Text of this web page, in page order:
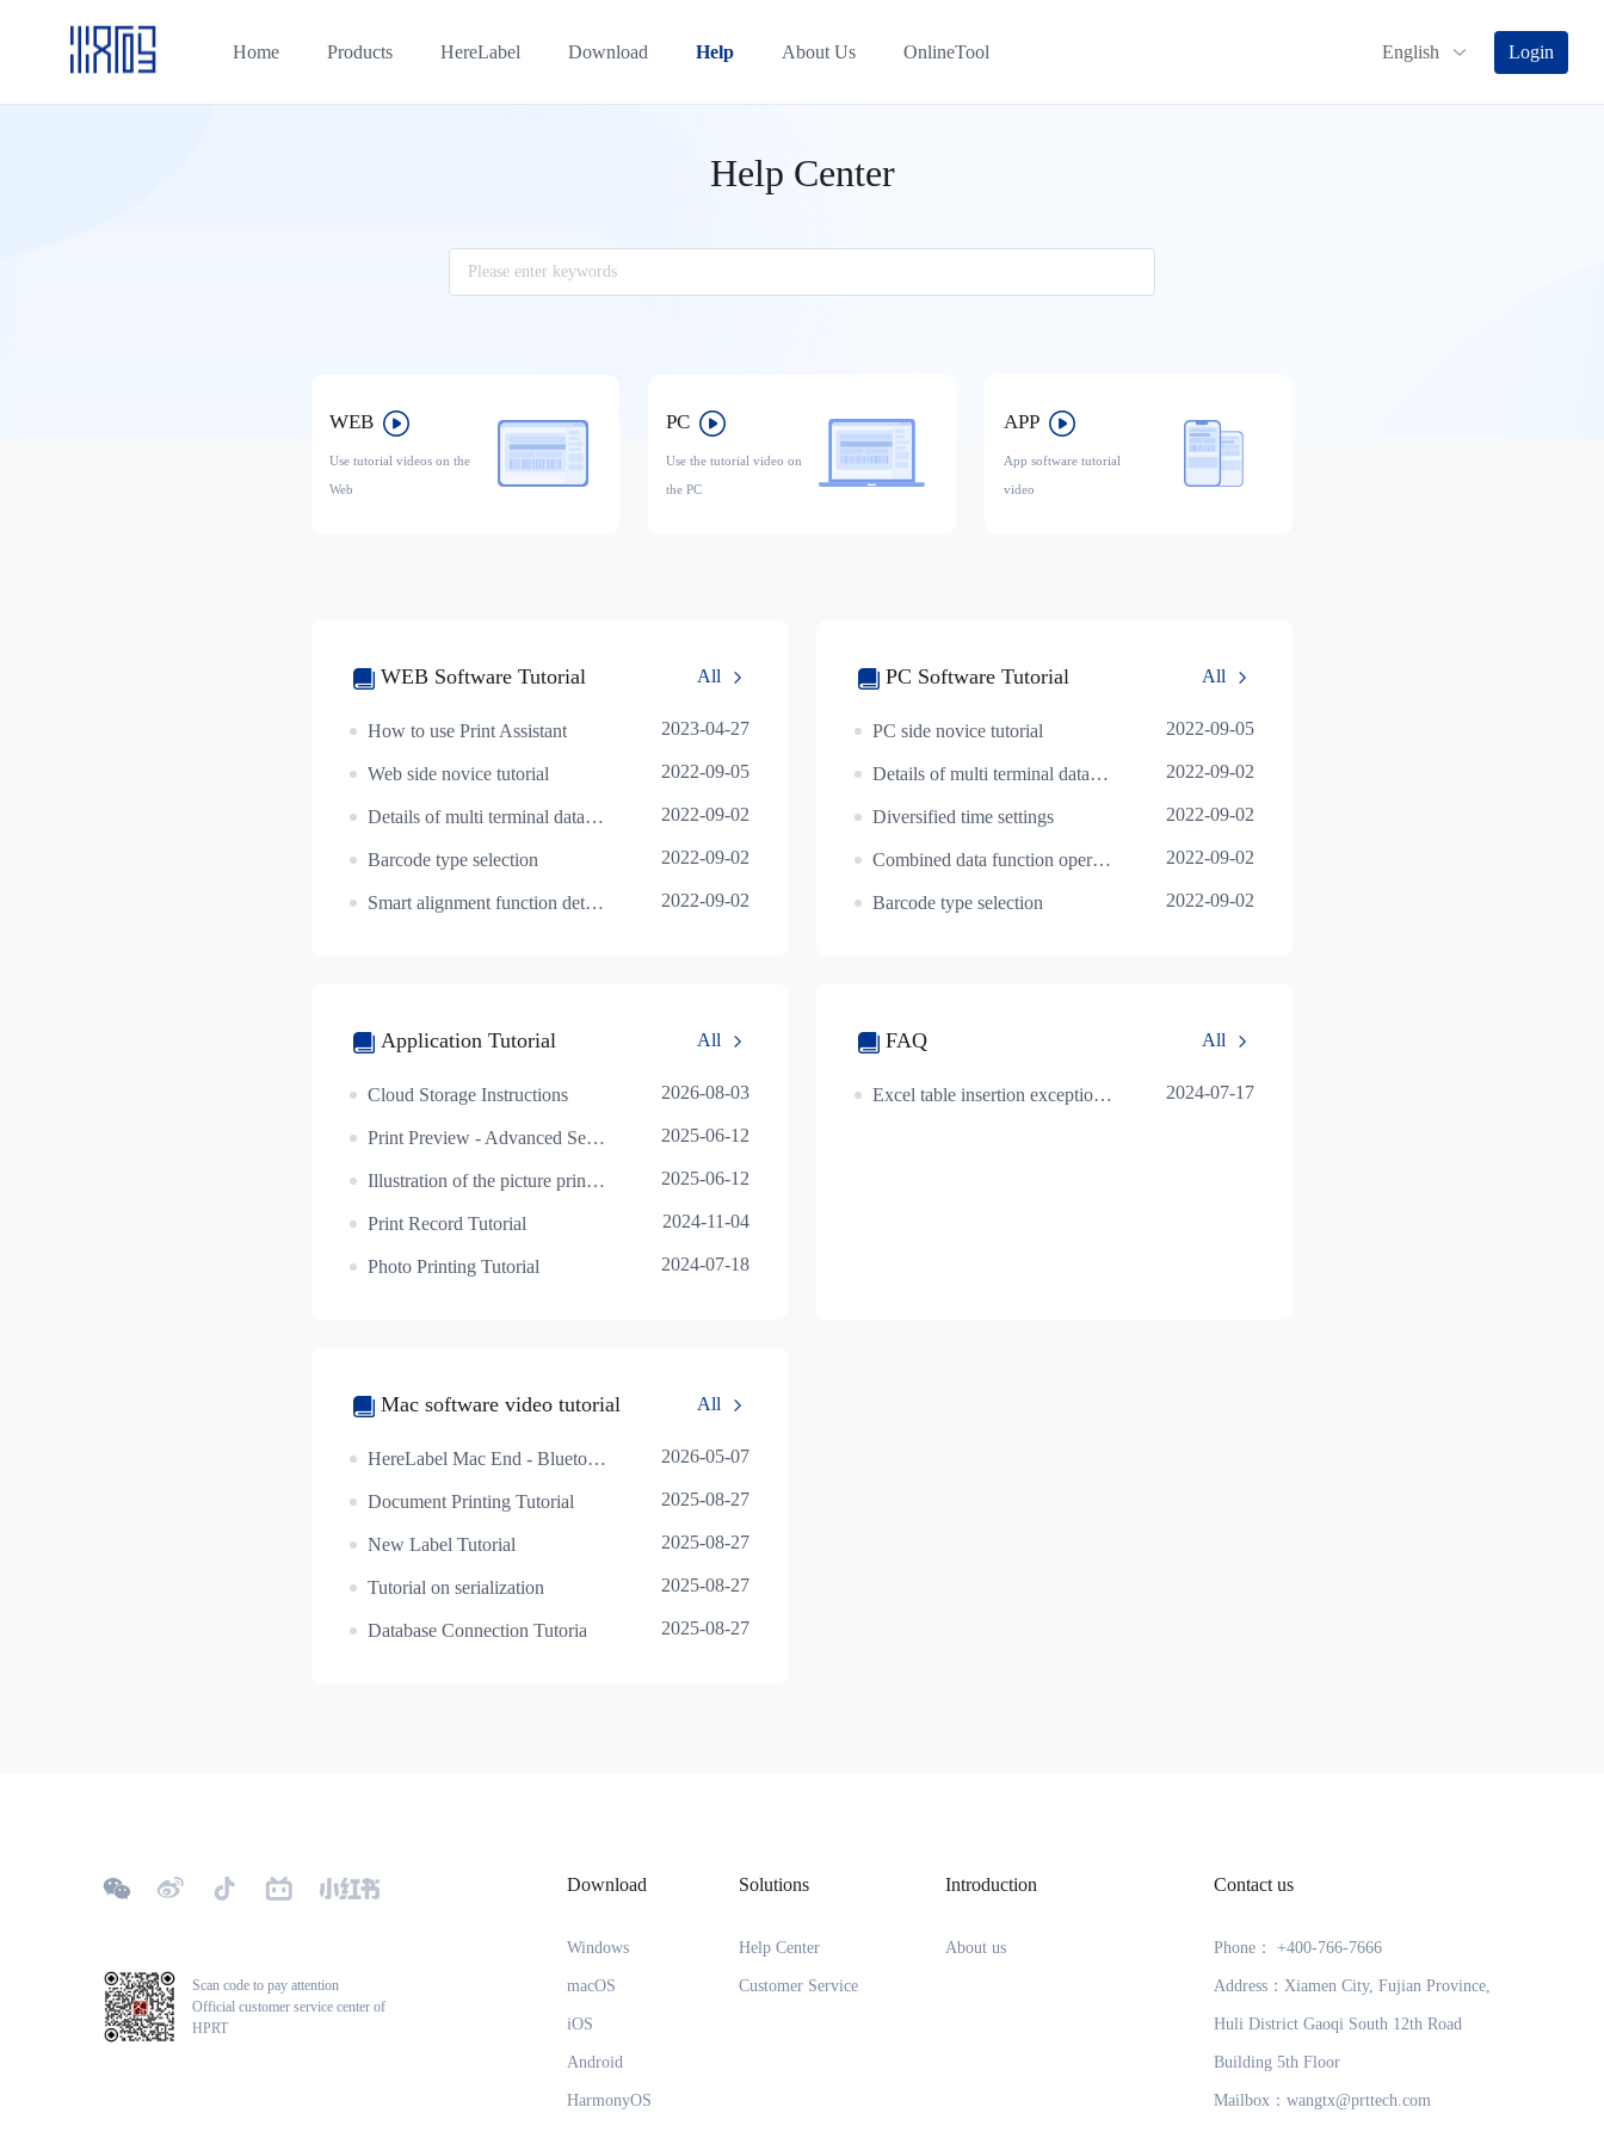
Home Products HereLabel Download Help About Us OnlineTool English Login
Help Center
WEB
Use tutorial videos on the
Web
PC
Use the tutorial video on
the PC
APP
App software tutorial
video
WEB Software Tutorial All
How to use Print Assistant 2023-04-27
Web side novice tutorial 2022-09-05
Details of multi terminal data interworking operat 2022-09-02
Barcode type selection 2022-09-02
Smart alignment function details 2022-09-02
PC Software Tutorial All
PC side novice tutorial 2022-09-05
Details of multi terminal data interworking operat 2022-09-02
Diversified time settings 2022-09-02
Combined data function operation tutorial 2022-09-02
Barcode type selection 2022-09-02
Application Tutorial All
Cloud Storage Instructions 2026-08-03
Print Preview - Advanced Settings 2025-06-12
Illustration of the picture printing effect 2025-06-12
Print Record Tutorial 2024-11-04
Photo Printing Tutorial 2024-07-18
FAQ All
Excel table insertion exception issue 2024-07-17
Mac software video tutorial All
HereLabel Mac End - Bluetooth Usage Tutorial 2026-05-07
Document Printing Tutorial 2025-08-27
New Label Tutorial 2025-08-27
Tutorial on serialization 2025-08-27
Database Connection Tutoria 2025-08-27
Scan code to pay attention
Official customer service center of
HPRT
Download
Windows
macOS
iOS
Android
HarmonyOS
Solutions
Help Center
Customer Service
Introduction
About us
Contact us
Phone： +400-766-7666
Address：Xiamen City, Fujian Province,
Huli District Gaoqi South 12th Road
Building 5th Floor
Mailbox：wangtx@prttech.com